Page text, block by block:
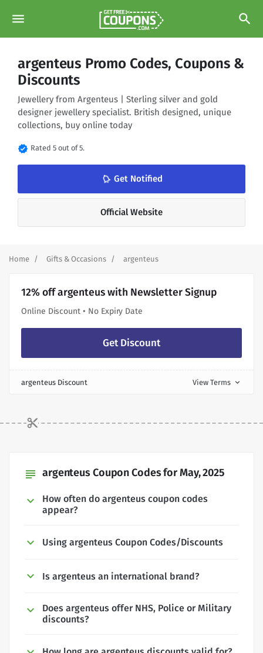
menu search
argenteus Promo Codes, Coupons &
Discounts
Jewellery from Argenteus | Sterling silver and gold
designer jewellery specialist. British designed, unique
collections, buy online today
verified Rated 5 out of 5.
notifications_none Get Notified
Official Website
Home Gifts & Occasions argenteus
12% off argenteus with Newsletter Signup
Online Discount • No Expiry Date
Get Discount
argenteus Discount View Terms expand_more
subject argenteus Coupon Codes for May, 2025
How often do argenteus coupon codes
appear?
Using argenteus Coupon Codes/Discounts
Is argenteus an international brand?
Does argenteus offer NHS, Police or Military
discounts?